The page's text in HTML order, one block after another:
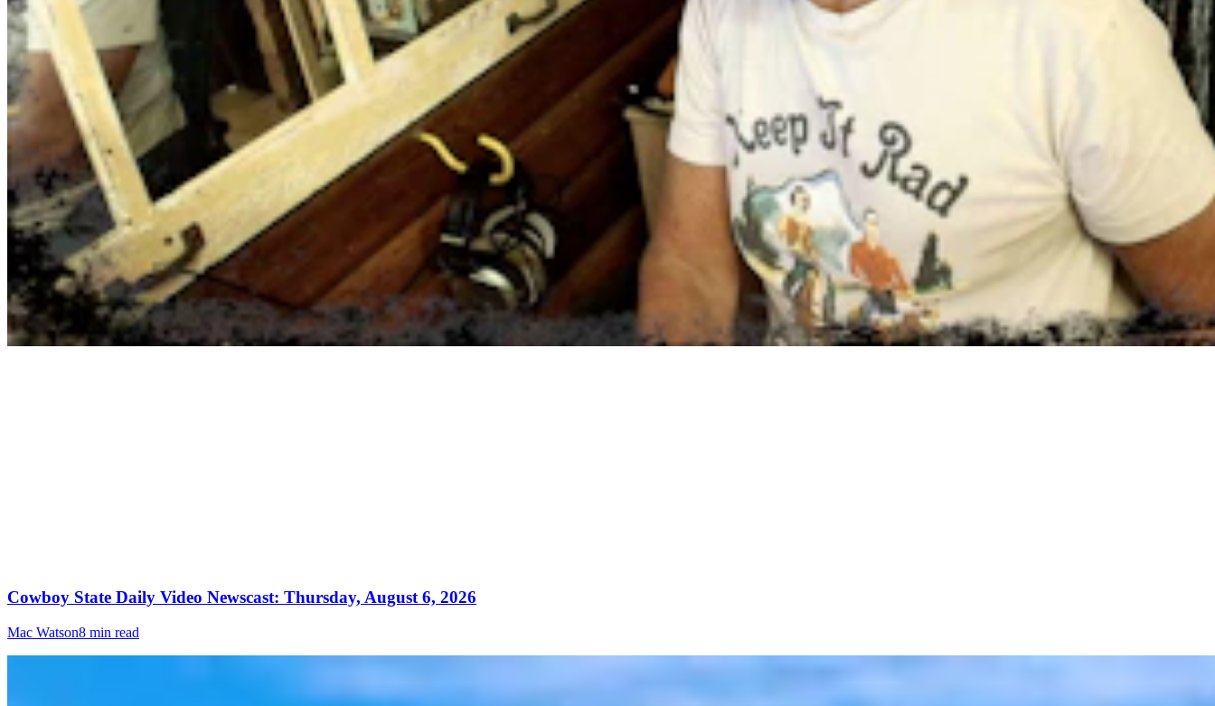
Cowboy State Daily Video Newscast: Thursday, August 6, 2026
Mac Watson8 min read